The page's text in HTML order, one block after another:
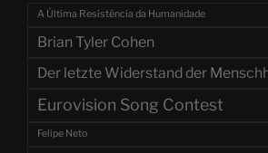
A Última Resistência da Humanidade
Brian Tyler Cohen
Der letzte Widerstand der
Eurovision Song Contest
Felipe Neto